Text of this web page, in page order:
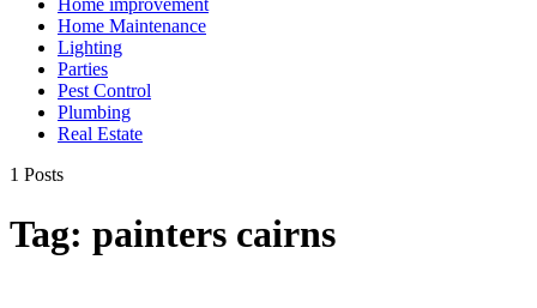
Home improvement
Home Maintenance
Lighting
Parties
Pest Control
Plumbing
Real Estate
1 Posts
Tag: painters cairns